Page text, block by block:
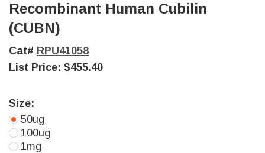
Recombinant Human Cubilin
(CUBN)
Cat# RPU41058
List Price: $455.40
Size:
50ug
100ug
1mg